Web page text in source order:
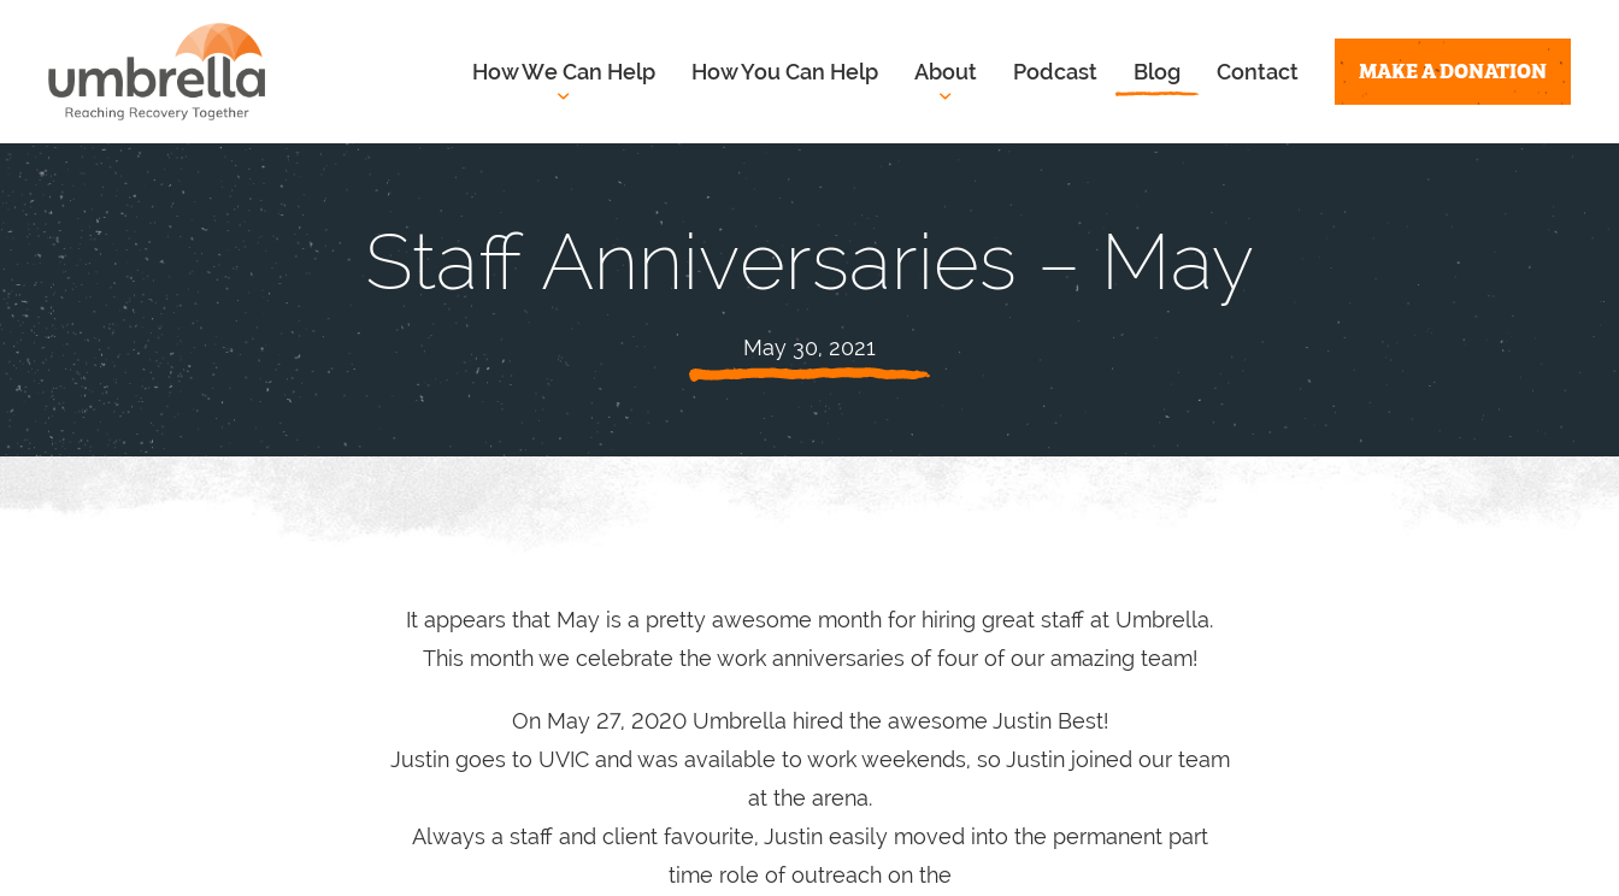
How We Can Help How You Can Help About Podcast Blog Contact MAKE A DONATION
Staff Anniversaries – May
May 30, 2021
It appears that May is a pretty awesome month for hiring great staff at Umbrella.
This month we celebrate the work anniversaries of four of our amazing team!
On May 27, 2020 Umbrella hired the awesome Justin Best!
Justin goes to UVIC and was available to work weekends, so Justin joined our team
at the arena.
Always a staff and client favourite, Justin easily moved into the permanent part
time role of outreach on the